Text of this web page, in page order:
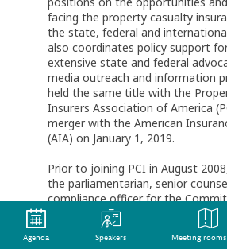
facing the property casualty
the state, federal and
also coordinates policy support
extensive state and federal
media outreach and information
held the same title with the
Insurers Association of America
merger with the American
(AIA) on January 1, 2019.
Prior to joining PCI in August
the parliamentarian, senior
compliance officer for the
Financial Services in the U.S. House
Representatives. Through his
provided strategic counsel on
Agenda Speakers Meeting